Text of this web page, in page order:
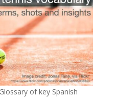
of key Spanish